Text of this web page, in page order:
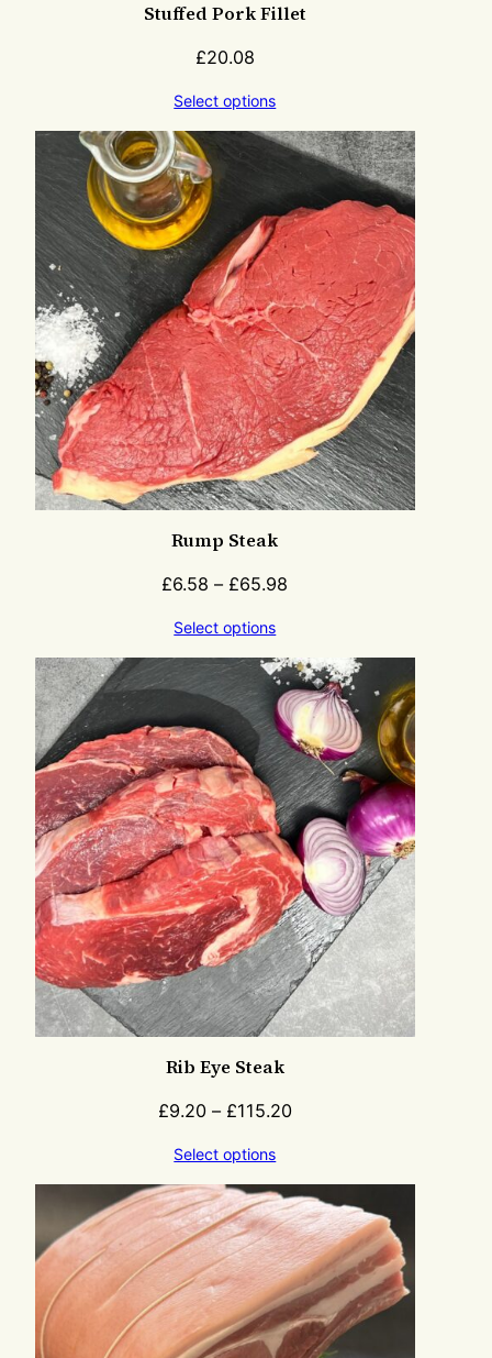
Stuffed Pork Fillet
£20.08
Select options
Rump Steak
£6.58 – £65.98
Select options
Rib Eye Steak
£9.20 – £115.20
Select options